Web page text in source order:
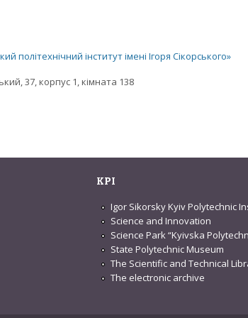
політехнічний інститут імені Ігоря Сікорського»
37, корпус 1, кімната 138
KPI
Igor Sikorsky Kyiv Polytechnic
Science and Innovation
Science Park “Kyivska
State Polytechnic Museum
The Scientific and Technical
The electronic archive